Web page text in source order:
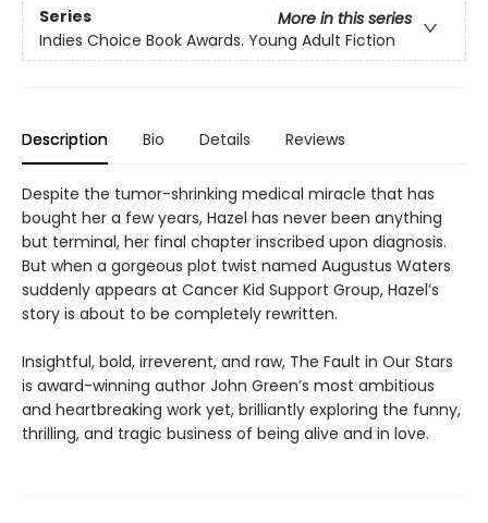
Series
More in this series
Indies Choice Book Awards. Young Adult Fiction
Description Bio Details Reviews
Despite the tumor-shrinking medical miracle that has
bought her a few years, Hazel has never been anything
but terminal, her final chapter inscribed upon diagnosis.
But when a gorgeous plot twist named Augustus Waters
suddenly appears at Cancer Kid Support Group, Hazel’s
story is about to be completely rewritten.
Insightful, bold, irreverent, and raw, The Fault in Our Stars
is award-winning author John Green’s most ambitious
and heartbreaking work yet, brilliantly exploring the funny,
thrilling, and tragic business of being alive and in love.